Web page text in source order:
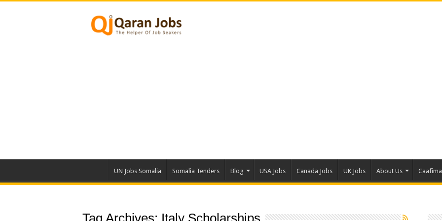
UN Jobs Somalia Somalia Tenders Blog USA Jobs Canada Jobs UK Jobs About Us
Tag Archives: Italy Scholarships